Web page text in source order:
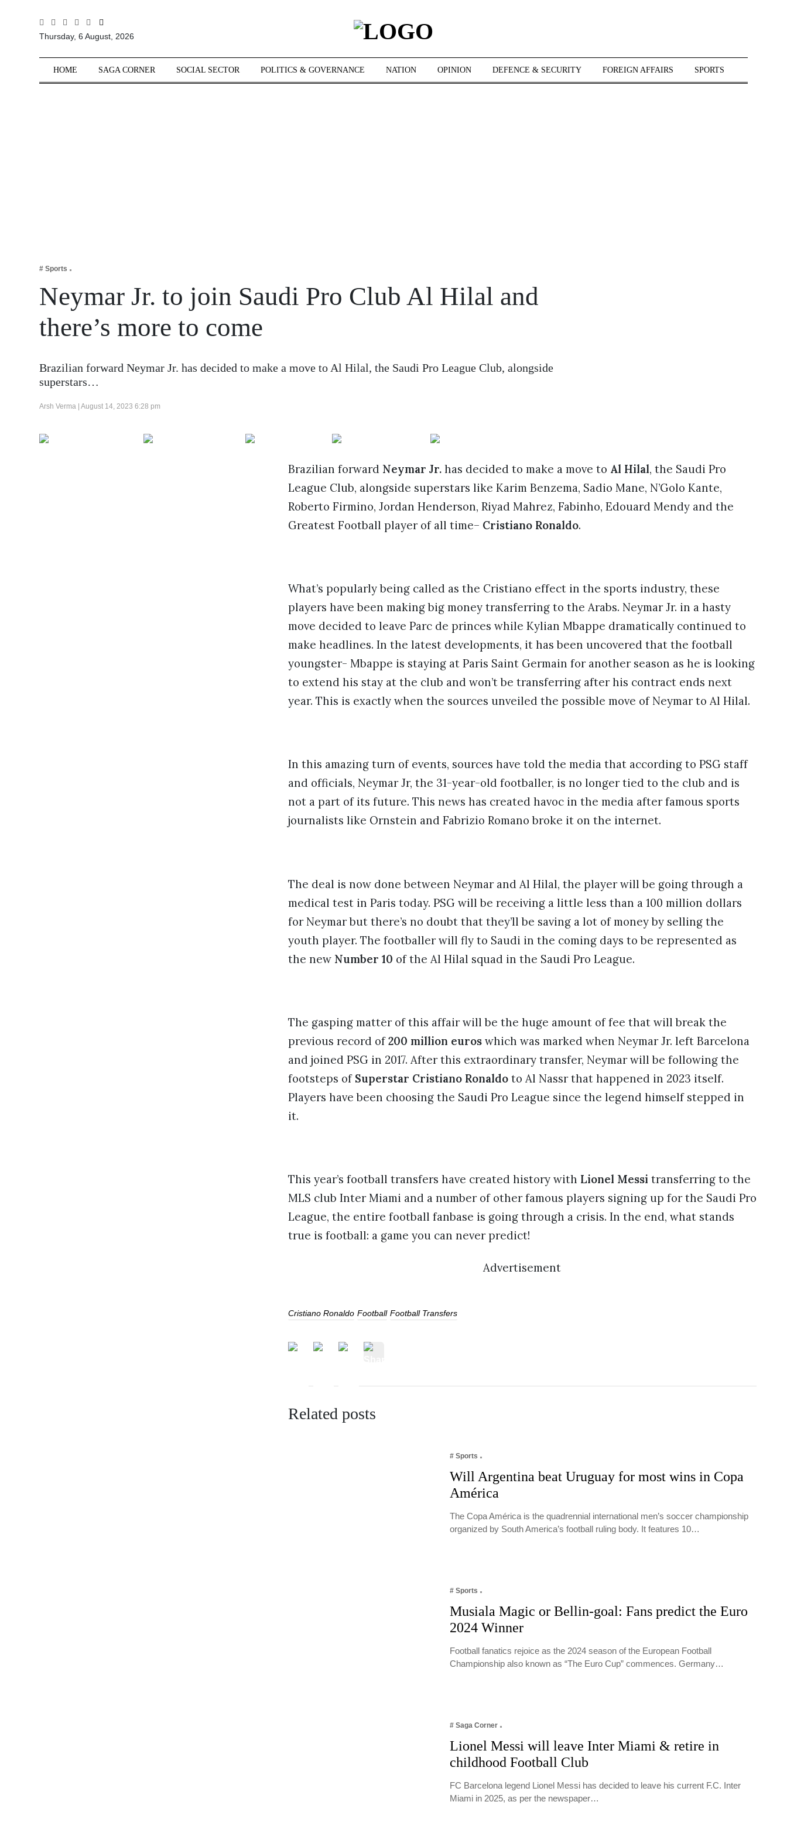
Sections
Business
Tech Verse
Lifestyle
Thursday, 6 August, 2026
HOME SAGA CORNER SOCIAL SECTOR POLITICS & GOVERNANCE NATION OPINION DEFENCE & SECURITY FOREIGN AFFAIRS SPORTS
# Sports
Neymar Jr. to join Saudi Pro Club Al Hilal and
there’s more to come
Brazilian forward Neymar Jr. has decided to make a move to Al Hilal, the Saudi Pro League Club, alongside
superstars…
Arsh Verma | August 14, 2023 6:28 pm
Brazilian forward Neymar Jr. has decided to make a move to Al Hilal, the Saudi Pro
League Club, alongside superstars like Karim Benzema, Sadio Mane, N’Golo Kante,
Roberto Firmino, Jordan Henderson, Riyad Mahrez, Fabinho, Edouard Mendy and the
Greatest Football player of all time– Cristiano Ronaldo.
What’s popularly being called as the Cristiano effect in the sports industry, these
players have been making big money transferring to the Arabs. Neymar Jr. in a hasty
move decided to leave Parc de princes while Kylian Mbappe dramatically continued to
make headlines. In the latest developments, it has been uncovered that the football
youngster- Mbappe is staying at Paris Saint Germain for another season as he is looking
to extend his stay at the club and won’t be transferring after his contract ends next
year. This is exactly when the sources unveiled the possible move of Neymar to Al Hilal.
In this amazing turn of events, sources have told the media that according to PSG staff
and officials, Neymar Jr, the 31-year-old footballer, is no longer tied to the club and is
not a part of its future. This news has created havoc in the media after famous sports
journalists like Ornstein and Fabrizio Romano broke it on the internet.
The deal is now done between Neymar and Al Hilal, the player will be going through a
medical test in Paris today. PSG will be receiving a little less than a 100 million dollars
for Neymar but there’s no doubt that they’ll be saving a lot of money by selling the
youth player. The footballer will fly to Saudi in the coming days to be represented as
the new Number 10 of the Al Hilal squad in the Saudi Pro League.
The gasping matter of this affair will be the huge amount of fee that will break the
previous record of200 million euroswhich was marked when Neymar Jr. left Barcelona
and joined PSG in 2017. After this extraordinary transfer, Neymar will be following the
footsteps of Superstar Cristiano Ronaldoto Al Nassr that happened in 2023 itself.
Players have been choosing the Saudi Pro League since the legend himself stepped in
it.
This year’s football transfers have created history with Lionel Messi transferring to the
MLS club Inter Miami and a number of other famous players signing up for the Saudi Pro
League, the entire football fanbase is going through a crisis. In the end, what stands
true is football: a game you can never predict!
Advertisement
Cristiano Ronaldo Football Football Transfers
Related posts
# Sports
Will Argentina beat Uruguay for most wins in Copa
América
The Copa América is the quadrennial international men’s soccer championship
organized by South America’s football ruling body. It features 10…
# Sports
Musiala Magic or Bellin-goal: Fans predict the Euro
2024 Winner
Football fanatics rejoice as the 2024 season of the European Football
Championship also known as “The Euro Cup” commences. Germany…
# Saga Corner
Lionel Messi will leave Inter Miami & retire in
childhood Football Club
FC Barcelona legend Lionel Messi has decided to leave his current F.C. Inter
Miami in 2025, as per the newspaper…